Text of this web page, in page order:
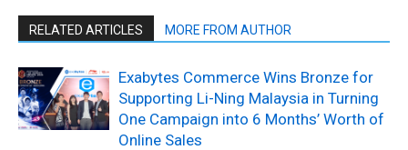
RELATED ARTICLES MORE FROM AUTHOR
Exabytes Commerce Wins Bronze for
Supporting Li-Ning Malaysia in Turning
One Campaign into 6 Months’ Worth of
Online Sales